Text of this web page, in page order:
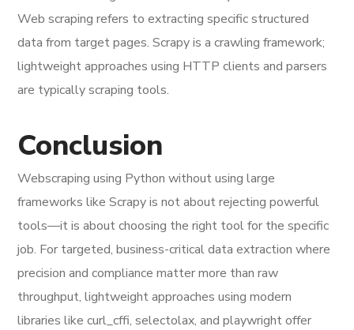
Web scraping refers to extracting specific structured
data from target pages. Scrapy is a crawling framework;
lightweight approaches using HTTP clients and parsers
are typically scraping tools.
Conclusion
Webscraping using Python without using large
frameworks like Scrapy is not about rejecting powerful
tools—it is about choosing the right tool for the specific
job. For targeted, business-critical data extraction where
precision and compliance matter more than raw
throughput, lightweight approaches using modern
libraries like curl_cffi, selectolax, and playwright offer